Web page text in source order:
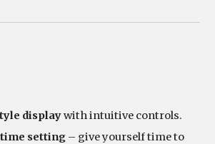
display with intuitive controls.
setting – give yourself time to